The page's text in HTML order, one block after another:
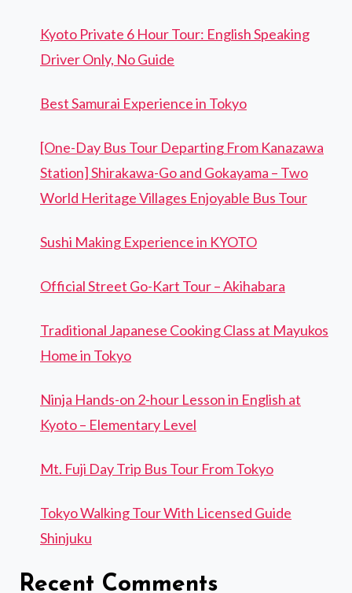
Kyoto Private 6 Hour Tour: English Speaking
Driver Only, No Guide
Best Samurai Experience in Tokyo
[One-Day Bus Tour Departing From Kanazawa
Station] Shirakawa-Go and Gokayama – Two
World Heritage Villages Enjoyable Bus Tour
Sushi Making Experience in KYOTO
Official Street Go-Kart Tour – Akihabara
Traditional Japanese Cooking Class at Mayukos
Home in Tokyo
Ninja Hands-on 2-hour Lesson in English at
Kyoto – Elementary Level
Mt. Fuji Day Trip Bus Tour From Tokyo
Tokyo Walking Tour With Licensed Guide
Shinjuku
Recent Comments